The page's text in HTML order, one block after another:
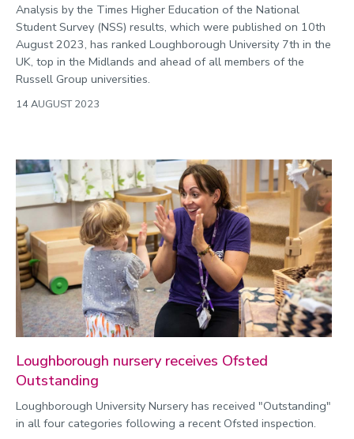
Analysis by the Times Higher Education of the National
Student Survey (NSS) results, which were published on 10th
August 2023, has ranked Loughborough University 7th in the
UK, top in the Midlands and ahead of all members of the
Russell Group universities.
14 AUGUST 2023
Loughborough nursery receives Ofsted
Outstanding
Loughborough University Nursery has received "Outstanding"
in all four categories following a recent Ofsted inspection.